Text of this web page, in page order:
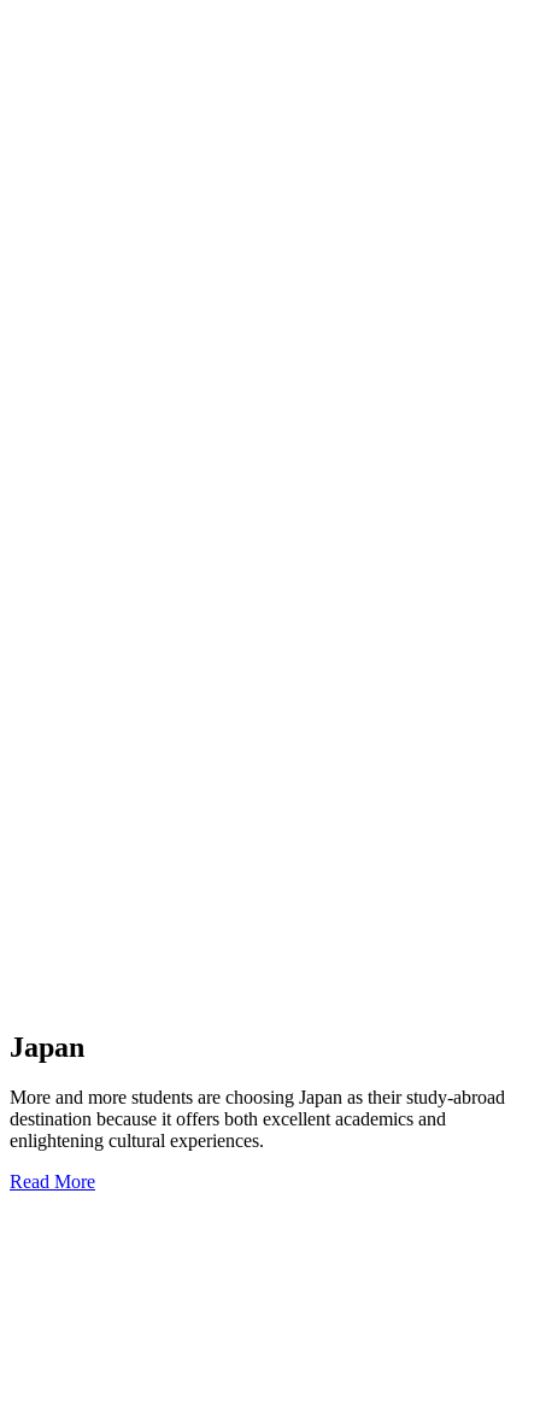
Japan
More and more students are choosing Japan as their study-abroad
destination because it offers both excellent academics and
enlightening cultural experiences.
Read More